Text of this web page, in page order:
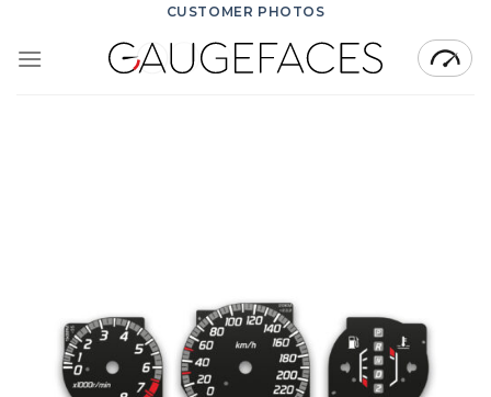
content
CUSTOMER PHOTOS